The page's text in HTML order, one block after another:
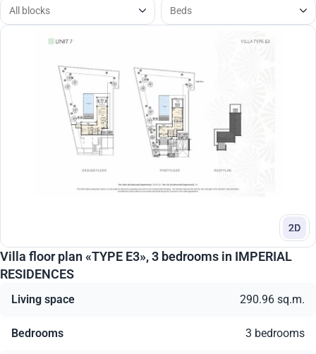
2D
Villa floor plan «TYPE E3», 3 bedrooms in IMPERIAL
RESIDENCES
Living space 290.96 sq.m.
Bedrooms 3 bedrooms